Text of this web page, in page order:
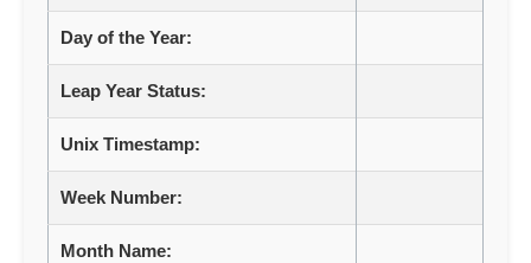
Day of the Year:
Leap Year Status:
Unix Timestamp:
Week Number:
Month Name: